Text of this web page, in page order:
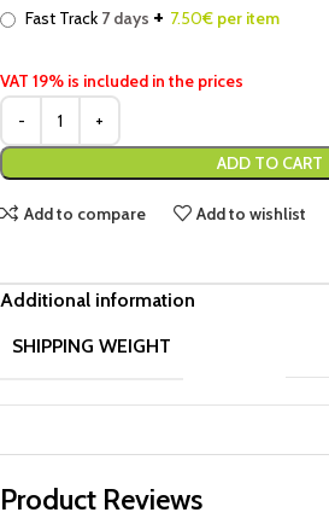
Fast Track 7 days + 7.50€ per item
VAT 19% is included in the prices
ADD TO CART
Add to compare Add to wishlist
Additional information
SHIPPING WEIGHT
Product Reviews